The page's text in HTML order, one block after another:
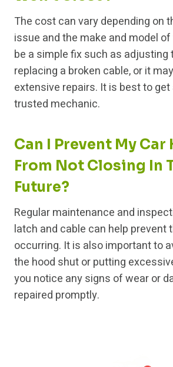
The cost can vary depending on
issue and the make and model
be a simple fix such as adjusting
replacing a broken cable, or it
extensive repairs. It is best to
trusted mechanic.
Can I Prevent My Car
From Not Closing In
Future?
Regular maintenance and
latch and cable can help prevent
occurring. It is also important to
the hood shut or putting
you notice any signs of wear or
repaired promptly.